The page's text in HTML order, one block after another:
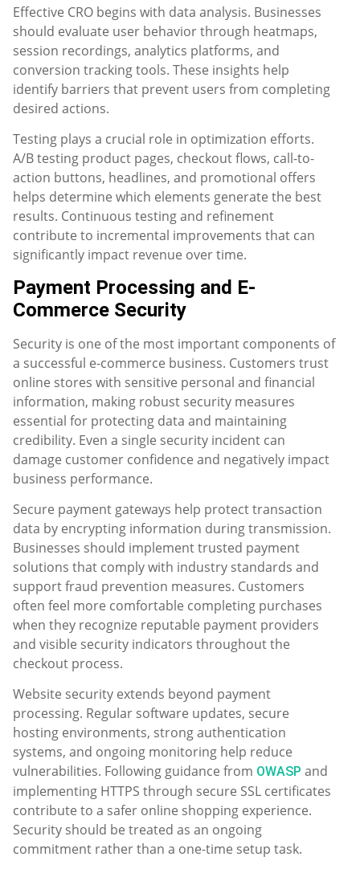
Effective CRO begins with data analysis. Businesses
should evaluate user behavior through heatmaps,
session recordings, analytics platforms, and
conversion tracking tools. These insights help
identify barriers that prevent users from completing
desired actions.
Testing plays a crucial role in optimization efforts.
A/B testing product pages, checkout flows, call-to-
action buttons, headlines, and promotional offers
helps determine which elements generate the best
results. Continuous testing and refinement
contribute to incremental improvements that can
significantly impact revenue over time.
Payment Processing and E-
Commerce Security
Security is one of the most important components of
a successful e-commerce business. Customers trust
online stores with sensitive personal and financial
information, making robust security measures
essential for protecting data and maintaining
credibility. Even a single security incident can
damage customer confidence and negatively impact
business performance.
Secure payment gateways help protect transaction
data by encrypting information during transmission.
Businesses should implement trusted payment
solutions that comply with industry standards and
support fraud prevention measures. Customers
often feel more comfortable completing purchases
when they recognize reputable payment providers
and visible security indicators throughout the
checkout process.
Website security extends beyond payment
processing. Regular software updates, secure
hosting environments, strong authentication
systems, and ongoing monitoring help reduce
vulnerabilities. Following guidance from OWASP and
implementing HTTPS through secure SSL certificates
contribute to a safer online shopping experience.
Security should be treated as an ongoing
commitment rather than a one-time setup task.